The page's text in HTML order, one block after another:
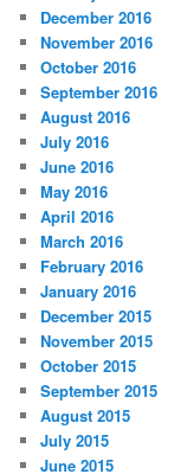
December 2016
November 2016
October 2016
September 2016
August 2016
July 2016
June 2016
May 2016
April 2016
March 2016
February 2016
January 2016
December 2015
November 2015
October 2015
September 2015
August 2015
July 2015
June 2015